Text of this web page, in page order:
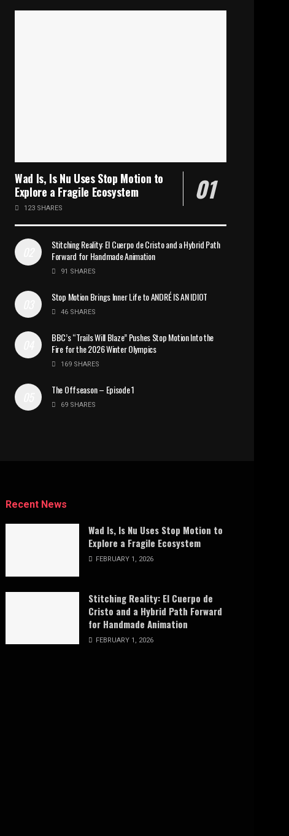
Wad Is, Is Nu Uses Stop Motion to
Explore a Fragile Ecosystem
123 SHARES
Stitching Reality: El Cuerpo de Cristo and a Hybrid Path
Forward for Handmade Animation
91 SHARES
Stop Motion Brings Inner Life to ANDRÉ IS AN IDIOT
46 SHARES
BBC’s “Trails Will Blaze” Pushes Stop Motion Into the
Fire for the 2026 Winter Olympics
169 SHARES
The Offseason – Episode 1
69 SHARES
Recent News
Wad Is, Is Nu Uses Stop Motion to
Explore a Fragile Ecosystem
FEBRUARY 1, 2026
Stitching Reality: El Cuerpo de
Cristo and a Hybrid Path Forward
for Handmade Animation
FEBRUARY 1, 2026